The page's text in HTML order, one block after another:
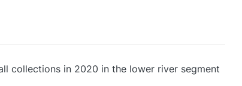
collections in 2020 in the lower river segment